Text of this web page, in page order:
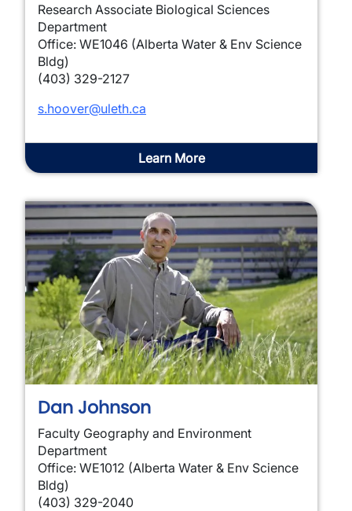
Research Associate Biological Sciences
Department
Office: WE1046 (Alberta Water & Env Science
Bldg)
(403) 329-2127
s.hoover@uleth.ca
Learn More
Dan Johnson
Faculty Geography and Environment
Department
Office: WE1012 (Alberta Water & Env Science
Bldg)
(403) 329-2040